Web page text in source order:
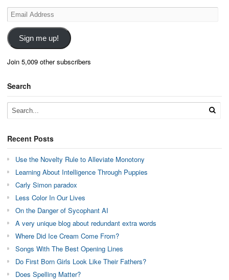
Email
Address
Sign me up!
Join 5,009 other subscribers
Search
Recent Posts
Use the Novelty Rule to Alleviate Monotony
Learning About Intelligence Through Puppies
Carly Simon paradox
Less Color In Our Lives
On the Danger of Sycophant AI
A very unique blog about redundant extra words
Where Did Ice Cream Come From?
Songs With The Best Opening Lines
Do First Born Girls Look Like Their Fathers?
Does Spelling Matter?